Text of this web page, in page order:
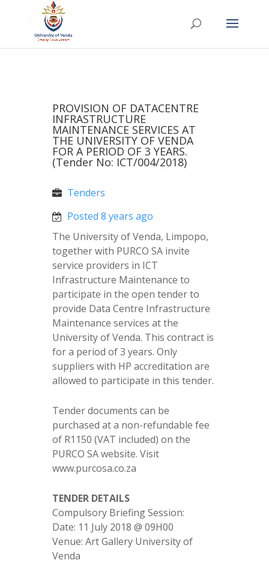
PROVISION OF DATACENTRE
INFRASTRUCTURE
MAINTENANCE SERVICES AT
THE UNIVERSITY OF VENDA
FOR A PERIOD OF 3 YEARS.
(Tender No: ICT/004/2018)
Tenders
Posted 8 years ago
The University of Venda, Limpopo,
together with PURCO SA invite
service providers in ICT
Infrastructure Maintenance to
participate in the open tender to
provide Data Centre Infrastructure
Maintenance services at the
University of Venda. This contract is
for a period of 3 years. Only
suppliers with HP accreditation are
allowed to participate in this tender.
Tender documents can be
purchased at a non-refundable fee
of R1150 (VAT included) on the
PURCO SA website. Visit
www.purcosa.co.za
TENDER DETAILS
Compulsory Briefing Session:
Date: 11 July 2018 @ 09H00
Venue: Art Gallery University of
Venda